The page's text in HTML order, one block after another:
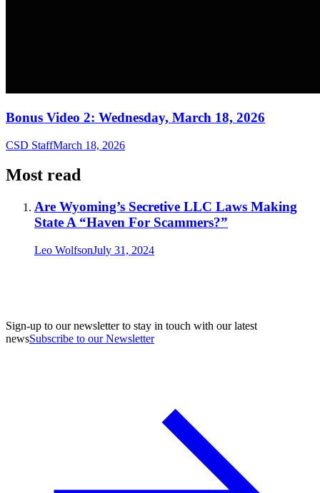
Bonus Video 2: Wednesday, March 18, 2026
CSD StaffMarch 18, 2026
Most read
Are Wyoming’s Secretive LLC Laws Making
State A “Haven For Scammers?”
Leo WolfsonJuly 31, 2024
Sign-up to our newsletter to stay in touch with our latest
newsSubscribe to our Newsletter